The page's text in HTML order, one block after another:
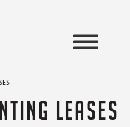
LEASES